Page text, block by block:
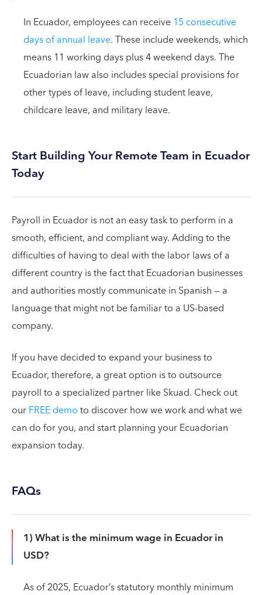
In Ecuador, employees can receive 15 consecutive
days of annual leave. These include weekends, which
means 11 working days plus 4 weekend days. The
Ecuadorian law also includes special provisions for
other types of leave, including student leave,
childcare leave, and military leave.
Start Building Your Remote Team in Ecuador
Today
Payroll in Ecuador is not an easy task to perform in a
smooth, efficient, and compliant way. Adding to the
difficulties of having to deal with the labor laws of a
different country is the fact that Ecuadorian businesses
and authorities mostly communicate in Spanish — a
language that might not be familiar to a US-based
company.
If you have decided to expand your business to
Ecuador, therefore, a great option is to outsource
payroll to a specialized partner like Skuad. Check out
ourFREE demoto discover how we work and what we
can do for you, and start planning your Ecuadorian
expansion today.
FAQs
1) What is the minimum wage in Ecuador in
USD?
As of 2025, Ecuador’s statutory monthly minimum